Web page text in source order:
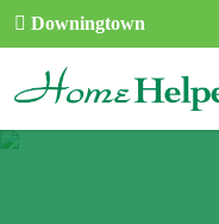
Skip to content
Downingtown
Main Navigation